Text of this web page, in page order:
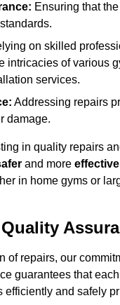
Ensuring that
on skilled
intricacies of various
services.
Addressing repairs
damage.
in quality repairs
and more
in home gyms or
of repairs, our
guarantees that
efficiently and safely